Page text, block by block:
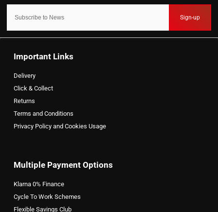
Sign-up
Important Links
Delivery
Click & Collect
Returns
Terms and Conditions
Privacy Policy and Cookies Usage
Multiple Payment Options
Klarna 0% Finance
Cycle To Work Schemes
Flexible Savings Club